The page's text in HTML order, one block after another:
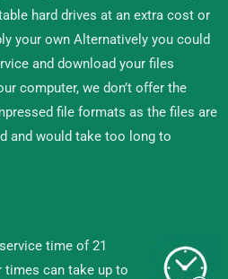
hard drives at an extra cost or
your own Alternatively you could
and download your files
computer, we don’t offer the
file formats as the files are
and would take too long to
time of 21
times can take up to